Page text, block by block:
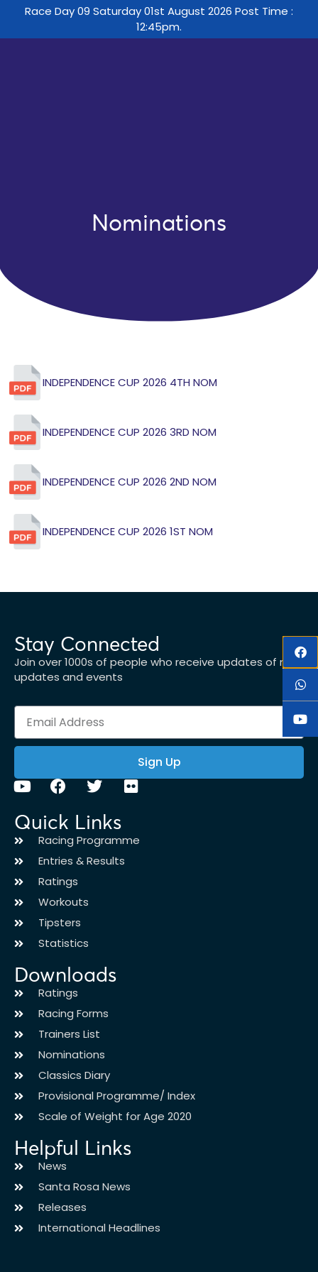
Race Day 09 Saturday 01st August 2026 Post Time :
12:45pm.
Nominations
INDEPENDENCE CUP 2026 4TH NOM
INDEPENDENCE CUP 2026 3RD NOM
INDEPENDENCE CUP 2026 2ND NOM
INDEPENDENCE CUP 2026 1ST NOM
Stay Connected
Join over 1000s of people who receive updates of new
updates and events
Sign Up
Quick Links
Racing Programme
Entries & Results
Ratings
Workouts
Tipsters
Statistics
Downloads
Ratings
Racing Forms
Trainers List
Nominations
Classics Diary
Provisional Programme/ Index
Scale of Weight for Age 2020
Helpful Links
News
Santa Rosa News
Releases
International Headlines